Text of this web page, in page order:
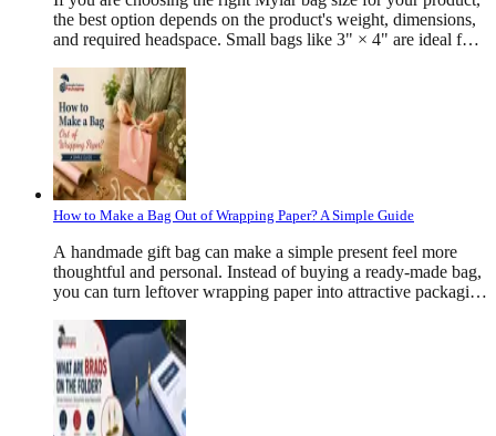
How to Make a Bag Out of Wrapping Paper? A Simple Guide
A handmade gift bag can make a simple present feel more
thoughtful and personal. Instead of buying a ready-made bag,
you can turn leftover wrapping paper into attractive packaging
extra paper that might otherwise go to waste. Learning how to
make a bag out of wrapping paper can help when you have
an unusual gift shape, run out of gift bags, or want packaging
that matches your wrapping theme. Materials You Will Need
Before you begin, collect everything in one place. This step
saves time and helps you complete each fold without stopping